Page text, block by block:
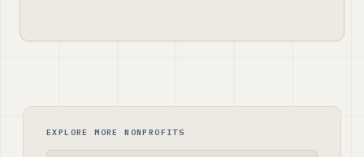
EXPLORE MORE NONPROFITS